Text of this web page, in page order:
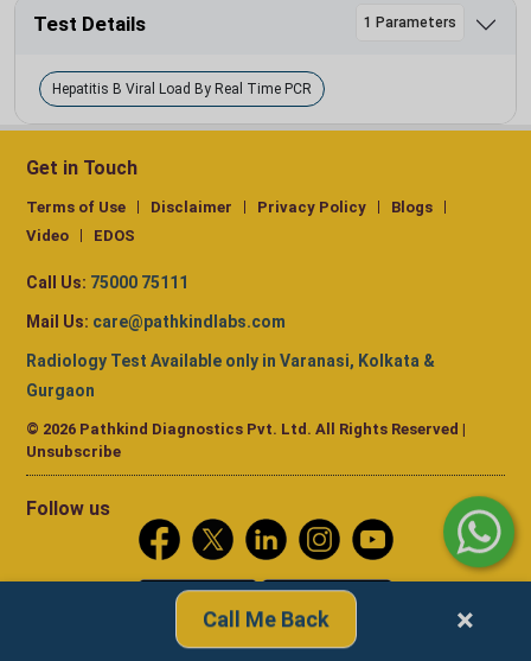
Test Details 1 Parameters
Hepatitis B Viral Load By Real Time PCR
Get in Touch
Terms of Use Disclaimer Privacy Policy
Blogs
Video
EDOS
Call Us: 75000 75111
Mail Us: care@pathkindlabs.com
Radiology Test Available only in Varanasi, Kolkata &
Gurgaon
© 2026 Pathkind Diagnostics Pvt. Ltd. All Rights Reserved |
Unsubscribe
Follow us
Call Me Back ×